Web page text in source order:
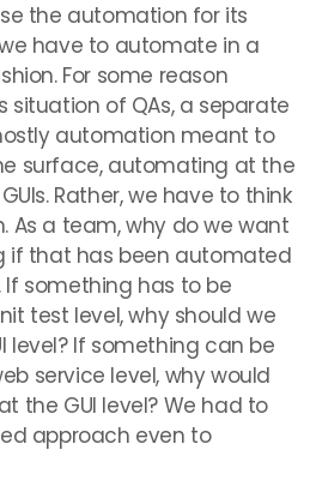
the automation for its
have to automate in a
For some reason
situation of QAs, a separate
automation meant to
surface, automating at the
Rather, we have to think
As a team, why do we want
if that has been automated
something has to be
test level, why should we
level? If something can be
service level, why would
the GUI level? We had to
approach even to